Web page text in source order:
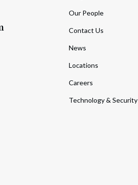
Our People
Contact Us
News
Locations
Careers
Technology & Security